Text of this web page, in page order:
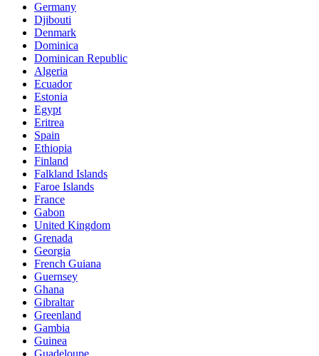
Germany
Djibouti
Denmark
Dominica
Dominican Republic
Algeria
Ecuador
Estonia
Egypt
Eritrea
Spain
Ethiopia
Finland
Falkland Islands
Faroe Islands
France
Gabon
United Kingdom
Grenada
Georgia
French Guiana
Guernsey
Ghana
Gibraltar
Greenland
Gambia
Guinea